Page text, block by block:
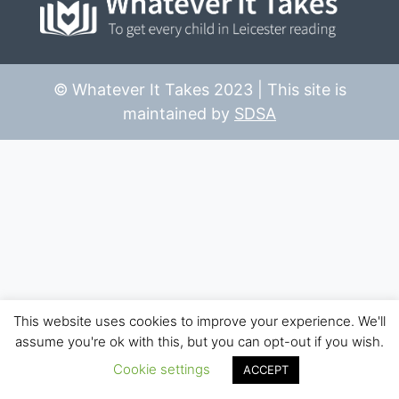
© Whatever It Takes 2023 | This site is
maintained by SDSA
This website uses cookies to improve your experience. We'll
assume you're ok with this, but you can opt-out if you wish.
Cookie settings
ACCEPT